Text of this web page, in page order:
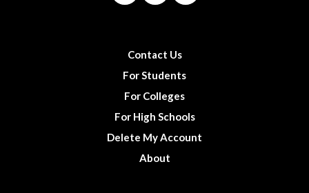
Contact Us
For Students
For Colleges
For High Schools
Delete My Account
About